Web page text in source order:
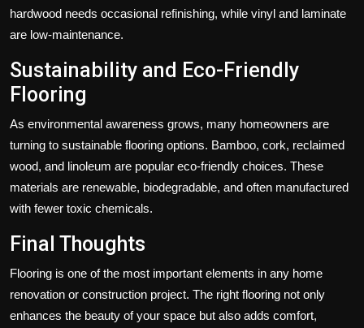
hardwood needs occasional refinishing, while vinyl and laminate
are low-maintenance.
Sustainability and Eco-Friendly
Flooring
As environmental awareness grows, many homeowners are
turning to sustainable flooring options. Bamboo, cork, reclaimed
wood, and linoleum are popular eco-friendly choices. These
materials are renewable, biodegradable, and often manufactured
with fewer toxic chemicals.
Final Thoughts
Flooring is one of the most important elements in any home
renovation or construction project. The right flooring not only
enhances the beauty of your space but also adds comfort,